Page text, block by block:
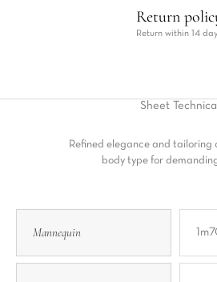
Return
Return within 14
Sheet Technical
Refined elegance and tailoring
body type for
Mannequin